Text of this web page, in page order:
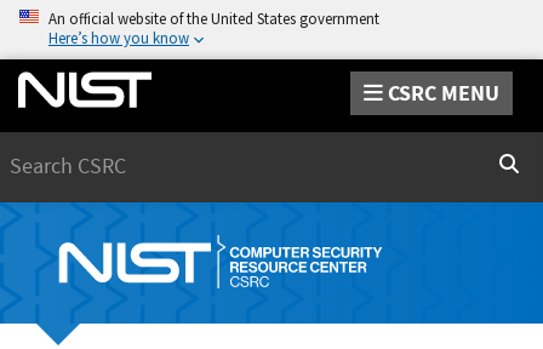
An official website of the United States government
Here’s how you know
CSRC MENU